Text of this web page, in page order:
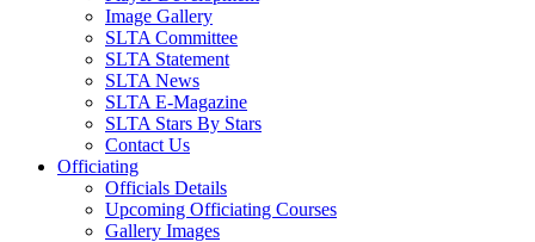
Image Gallery
SLTA Committee
SLTA Statement
SLTA News
SLTA E-Magazine
SLTA Stars By Stars
Contact Us
Officiating
Officials Details
Upcoming Officiating Courses
Gallery Images